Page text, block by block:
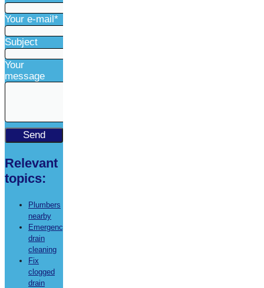
Your e-mail*
Subject
Your
message
Relevant
topics:
Plumbers
nearby
Emergency
drain
cleaning
Fix
clogged
drain